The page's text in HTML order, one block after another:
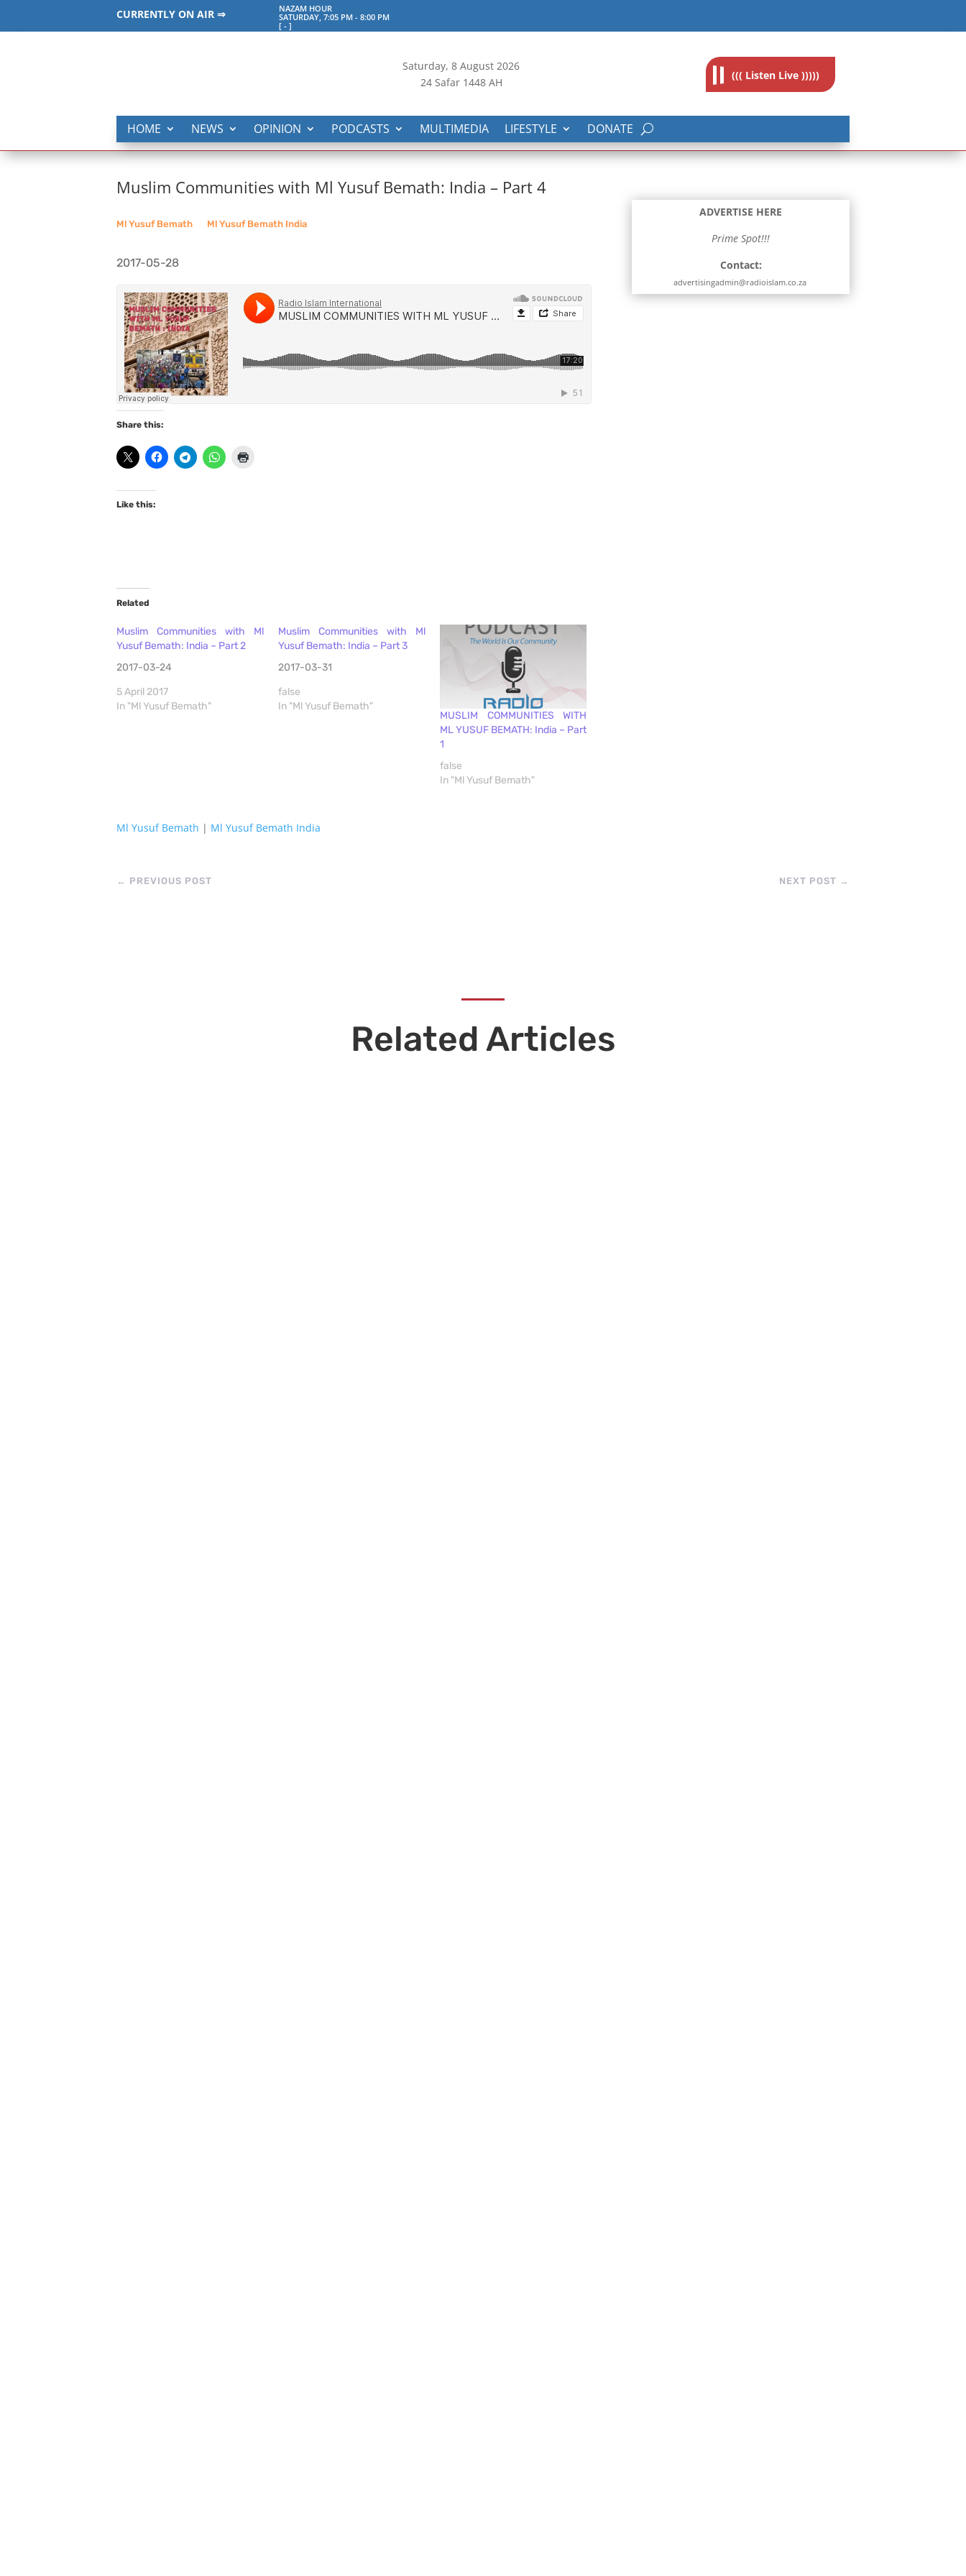
CURRENTLY ON AIR ⇒
NAZAM HOUR
SATURDAY, 7:05 PM -8:00 PM
[ -]
Saturday, 8 August 2026
24 Safar 1448 AH
((( Listen Live )))))
HOME NEWS OPINION PODCASTS MULTIMEDIA LIFESTYLE DONATE
Muslim Communities with Ml Yusuf Bemath: India – Part 4
Ml Yusuf Bemath Ml Yusuf Bemath India
2017-05-28
Share this:
Like this:
Related
Muslim Communities with Ml
Yusuf Bemath: India – Part 2
2017-03-24
5 April 2017
In "Ml Yusuf Bemath"
Muslim Communities with Ml
Yusuf Bemath: India – Part 3
2017-03-31
false
In "Ml Yusuf Bemath"
MUSLIM COMMUNITIES WITH
ML YUSUF BEMATH: India – Part
1
false
In "Ml Yusuf Bemath"
Ml Yusuf Bemath | Ml Yusuf Bemath India
ADVERTISE HERE
Prime Spot!!!
Contact:
advertisingadmin@radioislam.co.za
← PREVIOUS POST NEXT POST →
Related Articles